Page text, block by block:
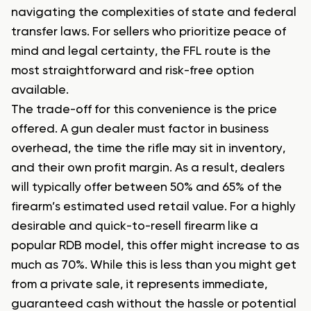
navigating the complexities of state and federal
transfer laws. For sellers who prioritize peace of
mind and legal certainty, the FFL route is the
most straightforward and risk-free option
available.
The trade-off for this convenience is the price
offered. A gun dealer must factor in business
overhead, the time the rifle may sit in inventory,
and their own profit margin. As a result, dealers
will typically offer between 50% and 65% of the
firearm’s estimated used retail value. For a highly
desirable and quick-to-resell firearm like a
popular RDB model, this offer might increase to as
much as 70%. While this is less than you might get
from a private sale, it represents immediate,
guaranteed cash without the hassle or potential